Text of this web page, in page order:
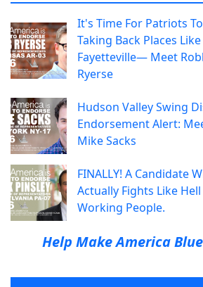
It's Time For Patriots
Taking Back Places Like
Fayetteville— Meet
Ryerse
Hudson Valley Swing
Endorsement Alert:
Mike Sacks
FINALLY! A Candidate
Actually Fights Like
Working People.
Help Make America Blue